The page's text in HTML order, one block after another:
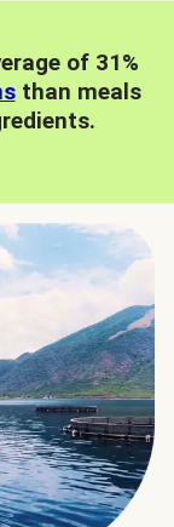
of 31%
than meals